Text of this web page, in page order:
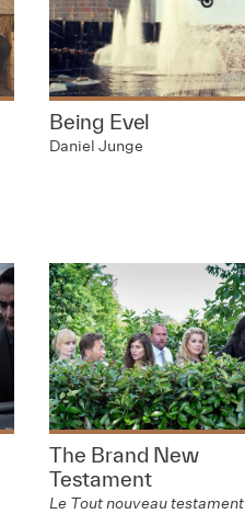
Being Evel
Daniel Junge
The Brand New
Testament
Le Tout nouveau testament